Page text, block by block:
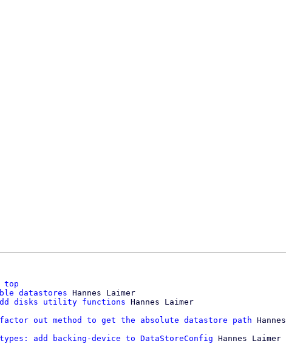
top
datastores Hannes Laimer
add disks utility functions Hannes Laimer
factor out method to get the absolute datastore path
add backing-device to DataStoreConfig Hannes Laimer